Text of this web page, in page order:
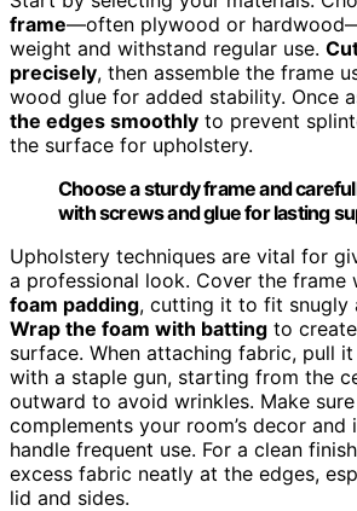
frame—often plywood or
weight and withstand regular use.
precisely, then assemble the frame
wood glue for added stability. Once
the edges smoothly to prevent
the surface for upholstery.
Choose a sturdy frame and
with screws and glue for lasting
Upholstery techniques are vital for
a professional look. Cover the frame
foam padding, cutting it to fit snugly
Wrap the foam with batting to
surface. When attaching fabric, pull
with a staple gun, starting from the
outward to avoid wrinkles. Make
complements your room’s decor
handle frequent use. For a clean
excess fabric neatly at the edges,
lid and sides.